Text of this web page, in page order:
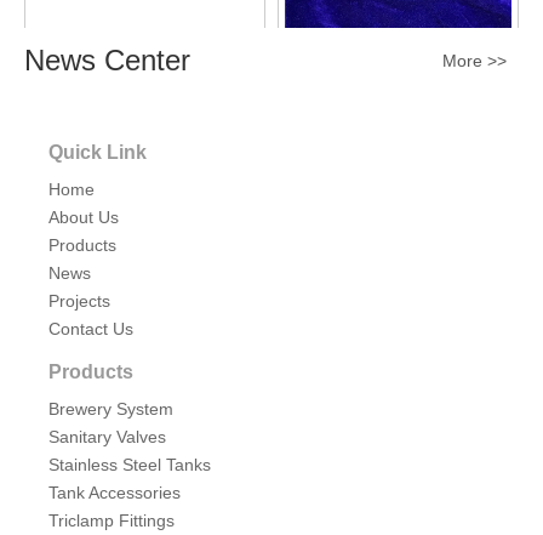
Sanitary Stainless Steel Tank
Sanitary Stainless Steel
Sanitary Stainless Steel
Inquire
News Center More >>
Quick Link
Home
About Us
Products
News
Projects
Contact Us
Products
Brewery System
Sanitary Valves
Stainless Steel Tanks
Tank Accessories
Triclamp Fittings